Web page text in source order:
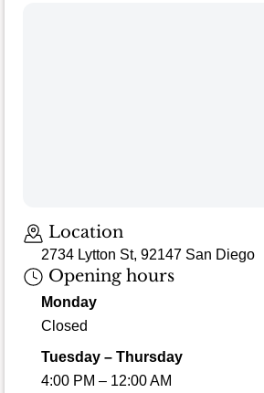
Location
2734 Lytton St, 92147 San Diego
Opening hours
Monday
Closed
Tuesday – Thursday
4:00 PM – 12:00 AM